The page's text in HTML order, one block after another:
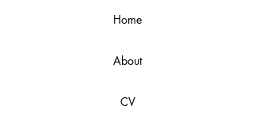
Home
About
CV